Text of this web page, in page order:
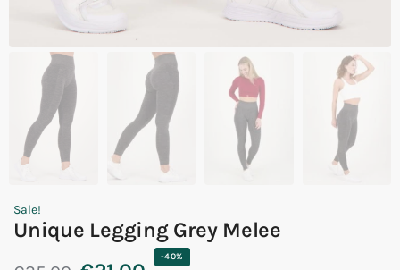
Sale!
Unique Legging Grey Melee
-40%